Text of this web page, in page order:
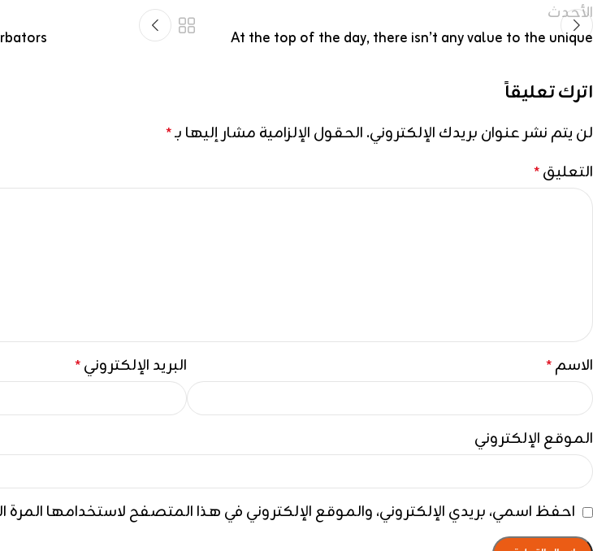
الأحدث
At the top of the day, there isn’t any value to the unique
اترك تعليقاً
لن يتم نشر عنوان بريدك الإلكتروني. الحقول الإلزامية مشار إليها بـ*
التعليق*
الاسم* البريد الإلكتروني*
الموقع الإلكتروني
احفظ اسمي، بريدي الإلكتروني، والموقع الإلكتروني في هذا المتصفح لاستخدامها المرة